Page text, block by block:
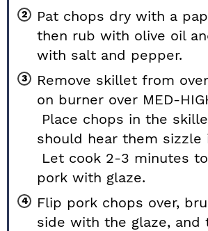
Pat chops dry with a
then rub with olive oil
with salt and pepper.
Remove skillet from
on burner over MED-
Place chops in the
should hear them sizzle
Let cook 2-3 minutes
pork with glaze.
Flip pork chops over,
side with the glaze, and